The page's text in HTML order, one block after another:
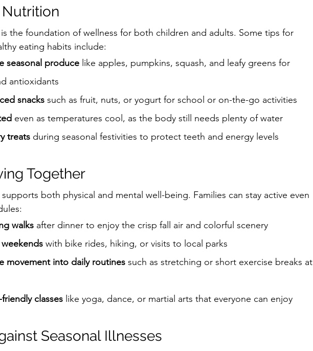
the foundation of wellness for both children and adults. Some tips for
eating habits include:
seasonal produce like apples, pumpkins, squash, and leafy greens for
antioxidants
snacks such as fruit, nuts, or yogurt for school or on-the-go activities
even as temperatures cool, as the body still needs plenty of water
treats during seasonal festivities to protect teeth and energy levels
Together
supports both physical and mental well-being. Families can stay active even
walks after dinner to enjoy the crisp fall air and colorful scenery
weekends with bike rides, hiking, or visits to local parks
movement into daily routines such as stretching or short exercise breaks at
classes like yoga, dance, or martial arts that everyone can enjoy
Seasonal Illnesses